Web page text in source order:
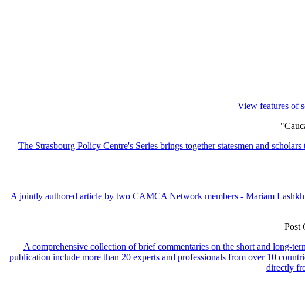
View features of
The Strasbourg Policy Centre's Series brings together statesmen and
A jointly authored article by two CAMCA Network members - Mariam
Post
A comprehensive collection of brief commentaries on the short and long-
publication include more than 20 experts and professionals from over 10
directly